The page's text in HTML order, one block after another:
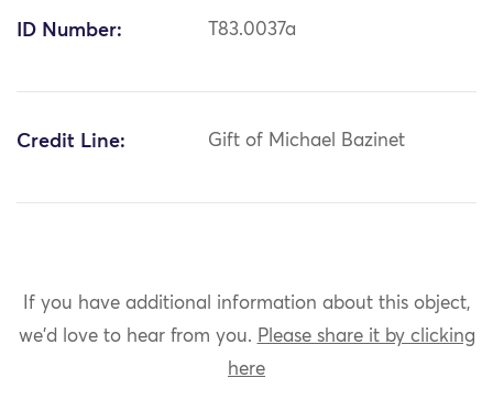
ID Number: T83.0037a
Credit Line: Gift of Michael Bazinet
If you have additional information about this object,
we'd love to hear from you. Please share it by clicking
here